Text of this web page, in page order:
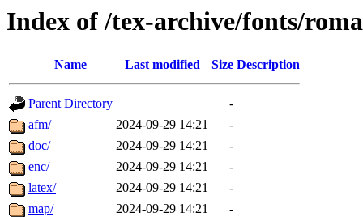
Index of /tex-archive/fonts/
Name Last modified Size Description
Parent Directory
-
afm/
2024-09-29 14:21
-
doc/
2024-09-29 14:21
-
enc/
2024-09-29 14:21
-
latex/
2024-09-29 14:21
-
map/
2024-09-29 14:21
-